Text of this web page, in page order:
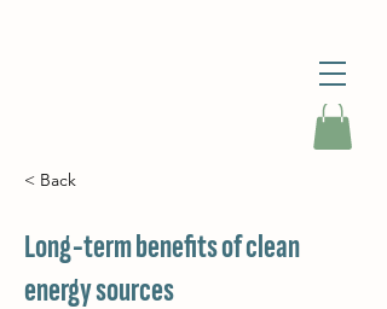
< Back
Long-term benefits of clean
energy sources